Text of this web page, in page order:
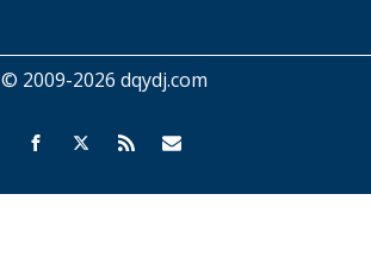
© 2009-2026 dqydj.com